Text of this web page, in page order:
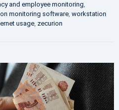
and employee monitoring,
monitoring software, workstation
usage, zecurion